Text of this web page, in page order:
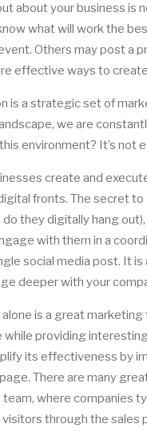
about your business is
what will work the
Others may post a
effective ways to
is a strategic set of
we are
environment? It’s not
create and
fronts. The secret
they digitally hang
with them in a
social media post. It
deeper with your
alone is a great
while providing
its effectiveness by
There are many
team, where companies
through the sales